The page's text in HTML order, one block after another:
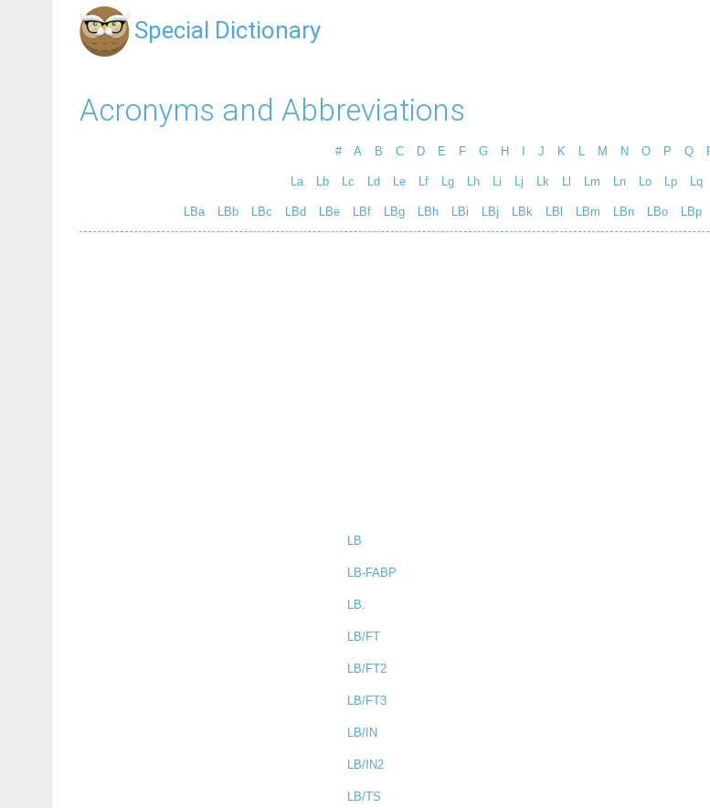
Special Dictionary
Acronyms and Abbreviations
# A B C D E F G H J K M N O P Q
La Lb Lc Ld Le Lf Lg Lh Li Lj Lk Lm Ln Lo Lp Lq
LBa LBb LBc LBd LBe LBf LBg LBh LBi LBj LBk LBl LBm LBn LBo LBp
LB
LB-FABP
LB.
LB/FT
LB/FT2
LB/FT3
LB/IN
LB/IN2
LB/TS